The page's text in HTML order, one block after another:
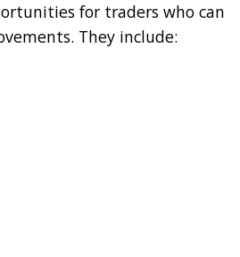
for traders who can
They include: